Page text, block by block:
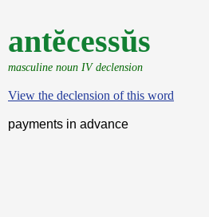
antĕcessŭs
masculine noun IV declension
View the declension of this word
payments in advance